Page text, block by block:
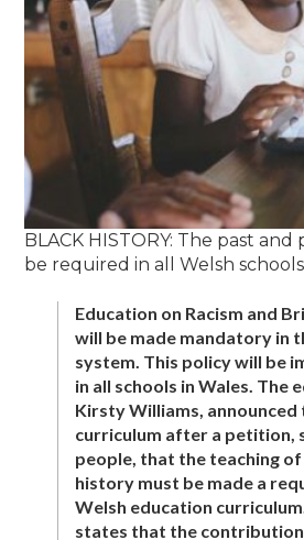
BLACK HISTORY: The past
be required in all Welsh
Education on Racism and
will be made mandatory in
system. This policy will be
in all schools in Wales. The
Kirsty Williams, announced
curriculum after a petition,
people, that the teaching of
history must be made a
Welsh education
states that the